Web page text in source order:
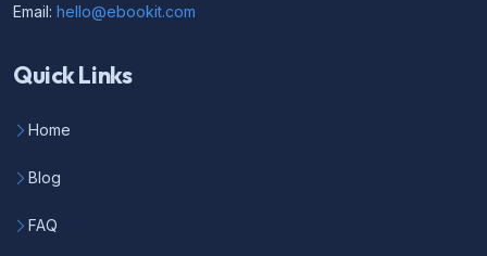
Email: hello@ebookit.com
Quick Links
Home
Blog
FAQ